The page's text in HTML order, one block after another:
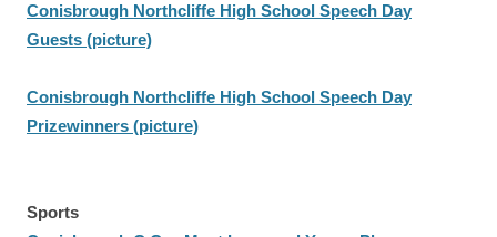
Conisbrough Northcliffe High School Speech Day
Guests (picture)
Conisbrough Northcliffe High School Speech Day
Prizewinners (picture)
Sports